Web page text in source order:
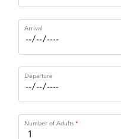
Arrival
Departure
Number of Adults